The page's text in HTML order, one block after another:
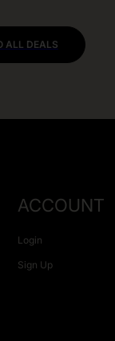
ALL DEALS
ACCOUNT
Login
Sign Up